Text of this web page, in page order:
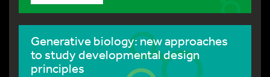
Generative biology: new approaches
to study developmental design
principles